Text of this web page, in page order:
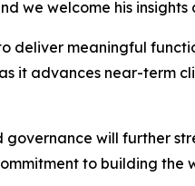
we welcome his insights
to deliver meaningful
it advances near-term
will further
to building the